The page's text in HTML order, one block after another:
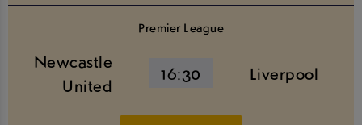
Premier League
Newcastle
United
16:30 Liverpool